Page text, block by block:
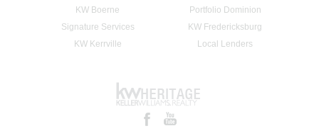
KW Boerne
Portfolio Dominion
Signature Services
KW Fredericksburg
KW Kerrville
Local Lenders